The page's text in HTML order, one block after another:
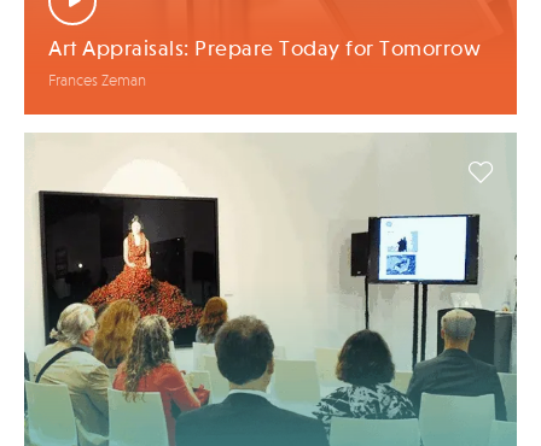
Art Appraisals: Prepare Today for Tomorrow
Frances Zeman